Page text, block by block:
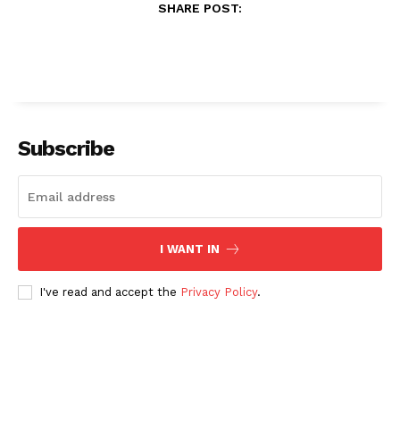
SHARE POST:
Subscribe
I WANT IN
I've read and accept the Privacy Policy.